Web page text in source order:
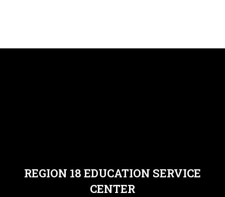
REGION 18 EDUCATION SERVICE
CENTER